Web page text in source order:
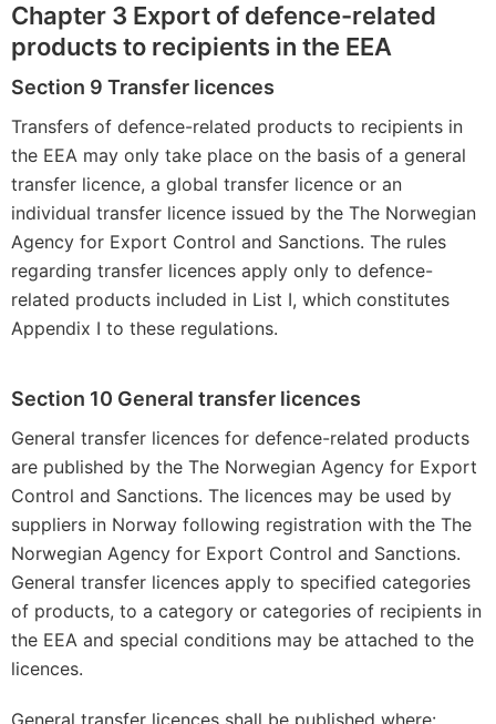
Chapter 3 Export of defence-related
products to recipients in the EEA
Section 9 Transfer licences
Transfers of defence-related products to recipients in
the EEA may only take place on the basis of a general
transfer licence, a global transfer licence or an
individual transfer licence issued by the The Norwegian
Agency for Export Control and Sanctions. The rules
regarding transfer licences apply only to defence-
related products included in List I, which constitutes
Appendix I to these regulations.
Section 10 General transfer licences
General transfer licences for defence-related products
are published by the The Norwegian Agency for Export
Control and Sanctions. The licences may be used by
suppliers in Norway following registration with the The
Norwegian Agency for Export Control and Sanctions.
General transfer licences apply to specified categories
of products, to a category or categories of recipients in
the EEA and special conditions may be attached to the
licences.
General transfer licences shall be published where: